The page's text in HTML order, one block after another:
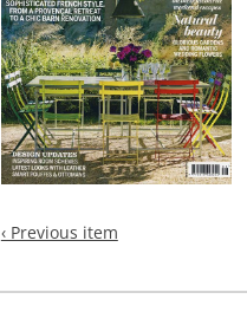
‹ Previous item